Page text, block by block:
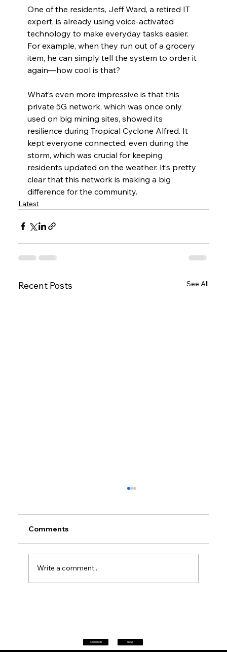
Classifieds News
One of the residents, Jeff Ward, a retired IT
expert, is already using voice-activated
technology to make everyday tasks easier.
For example, when they run out of a grocery
item, he can simply tell the system to order it
again—how cool is that?
What’s even more impressive is that this
private 5G network, which was once only
used on big mining sites, showed its
resilience during Tropical Cyclone Alfred. It
kept everyone connected, even during the
storm, which was crucial for keeping
residents updated on the weather. It’s pretty
clear that this network is making a big
difference for the community.
Latest
Recent Posts See All
Comments
Write a comment...